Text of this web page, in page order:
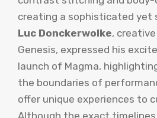
creating a sophisticated yet
Luc Donckerwolke,
Genesis, expressed his
launch of Magma,
the boundaries of
offer unique experiences to
Although the exact